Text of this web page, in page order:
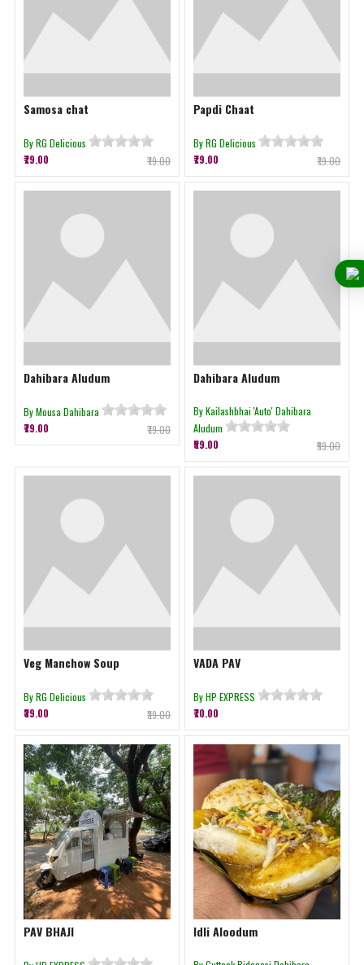
Samosa chat
By RG Delicious
₹79.00
₹79.00
Papdi Chaat
By RG Delicious
₹79.00
₹79.00
Dahibara Aludum
By Mousa Dahibara
₹79.00
₹79.00
Dahibara Aludum
By Kailashbhai 'Auto' Dahibara
Aludum
₹59.00
₹59.00
Veg Manchow Soup
By RG Delicious
₹39.00
₹39.00
VADA PAV
By HP EXPRESS
₹70.00
PAV BHAJI Idli Aloodum